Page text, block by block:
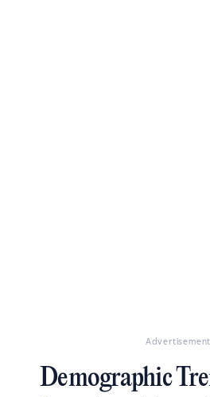
Advertisement
Demographic